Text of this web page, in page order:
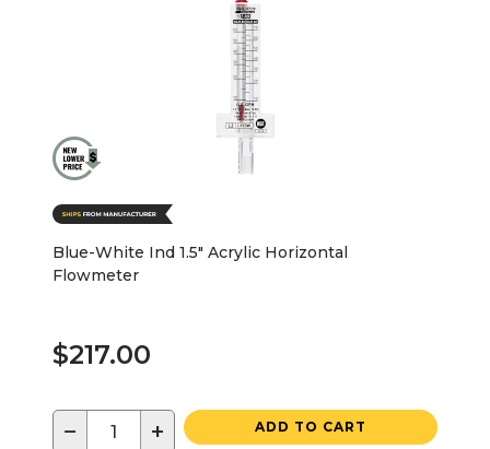
Blue-White Ind 1.5" Acrylic Horizontal
Flowmeter
$217.00
− + ADD TO CART